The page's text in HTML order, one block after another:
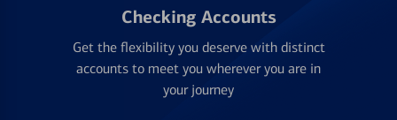
Checking Accounts
Get the flexibility you deserve with distinct
accounts to meet you wherever you are in
your journey